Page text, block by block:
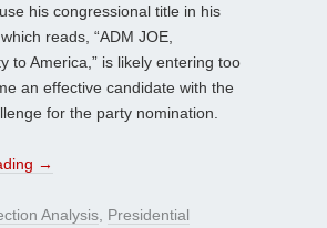
his congressional title in his
reads, “ADM JOE,
to America,” is likely entering too
an effective candidate with the
for the party nomination.
→
Analysis Presidential